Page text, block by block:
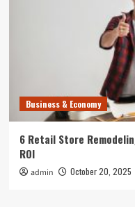
Business & Economy
6 Retail Store
ROI
admin October 20, 2025